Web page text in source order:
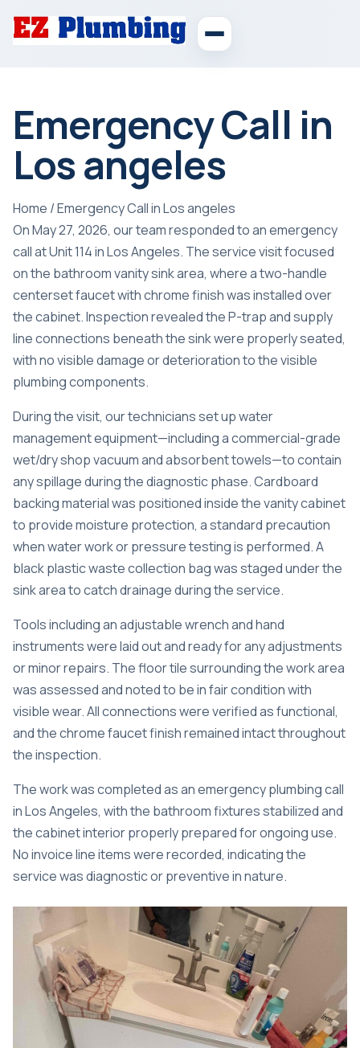
Emergency Call in
Los angeles
Home /Emergency Call in Los angeles
On May 27, 2026, our team responded to an emergency
call at Unit 114 in Los Angeles. The service visit focused
on the bathroom vanity sink area, where a two-handle
centerset faucet with chrome finish was installed over
the cabinet. Inspection revealed the P-trap and supply
line connections beneath the sink were properly seated,
with no visible damage or deterioration to the visible
plumbing components.
During the visit, our technicians set up water
management equipment—including a commercial-grade
wet/dry shop vacuum and absorbent towels—to contain
any spillage during the diagnostic phase. Cardboard
backing material was positioned inside the vanity cabinet
to provide moisture protection, a standard precaution
when water work or pressure testing is performed. A
black plastic waste collection bag was staged under the
sink area to catch drainage during the service.
Tools including an adjustable wrench and hand
instruments were laid out and ready for any adjustments
or minor repairs. The floor tile surrounding the work area
was assessed and noted to be in fair condition with
visible wear. All connections were verified as functional,
and the chrome faucet finish remained intact throughout
the inspection.
The work was completed as anemergency plumbing call
in Los Angeles, with the bathroom fixtures stabilized and
the cabinet interior properly prepared for ongoing use.
No invoice line items were recorded, indicating the
service was diagnostic or preventive in nature.